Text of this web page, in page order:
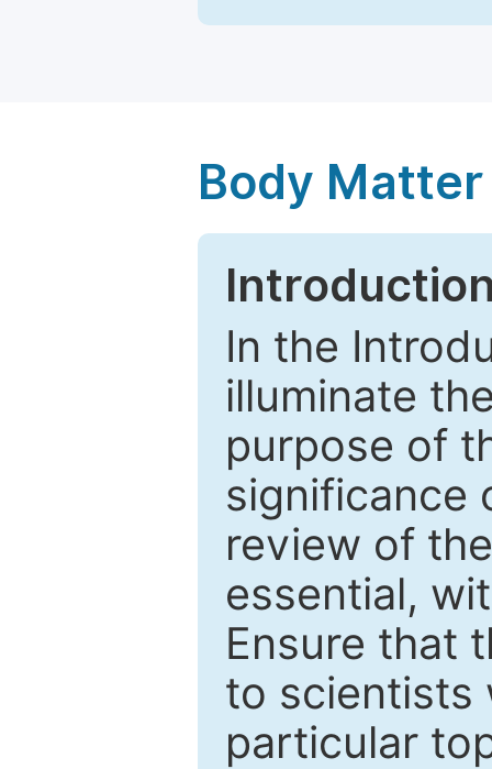
Body Matter
In the
illuminate
purpose of
significance
review of
essential,
Ensure that
to scientists
particular